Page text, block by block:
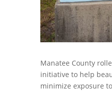
Manatee County
initiative to help
minimize exposure